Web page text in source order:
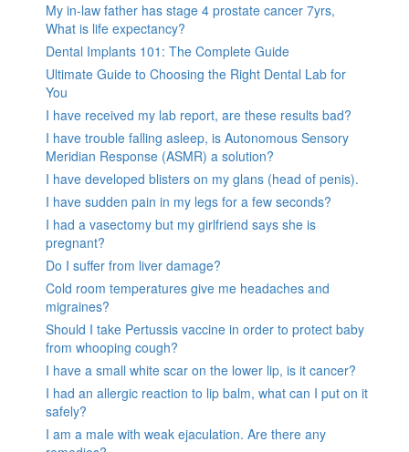
My in-law father has stage 4 prostate cancer 7yrs,
What is life expectancy?
Dental Implants 101: The Complete Guide
Ultimate Guide to Choosing the Right Dental Lab for
You
I have received my lab report, are these results bad?
I have trouble falling asleep, is Autonomous Sensory
Meridian Response (ASMR) a solution?
I have developed blisters on my glans (head of penis).
I have sudden pain in my legs for a few seconds?
I had a vasectomy but my girlfriend says she is
pregnant?
Do I suffer from liver damage?
Cold room temperatures give me headaches and
migraines?
Should I take Pertussis vaccine in order to protect baby
from whooping cough?
I have a small white scar on the lower lip, is it cancer?
I had an allergic reaction to lip balm, what can I put on it
safely?
I am a male with weak ejaculation. Are there any